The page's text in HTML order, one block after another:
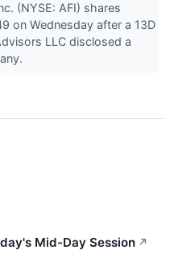
(NYSE: AFI) shares
on Wednesday after a 13D
LLC disclosed a
Mid-Day Session ↗